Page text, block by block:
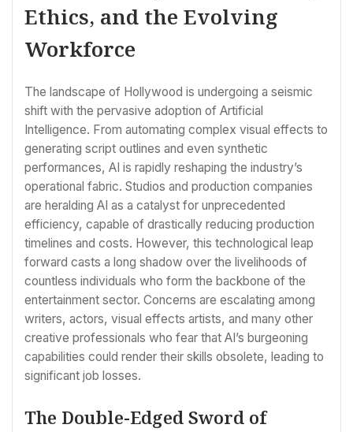
Ethics, and the Evolving
Workforce
The landscape of Hollywood is undergoing a seismic
shift with the pervasive adoption of Artificial
Intelligence. From automating complex visual effects to
generating script outlines and even synthetic
performances, AI is rapidly reshaping the industry’s
operational fabric. Studios and production companies
are heralding AI as a catalyst for unprecedented
efficiency, capable of drastically reducing production
timelines and costs. However, this technological leap
forward casts a long shadow over the livelihoods of
countless individuals who form the backbone of the
entertainment sector. Concerns are escalating among
writers, actors, visual effects artists, and many other
creative professionals who fear that AI’s burgeoning
capabilities could render their skills obsolete, leading to
significant job losses.
The Double-Edged Sword of